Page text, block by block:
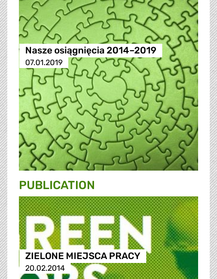
Nasze osiągnięcia 2014–2019
07.01.2019
PUBLICATION
ZIELONE MIEJSCA PRACY
20.02.2014